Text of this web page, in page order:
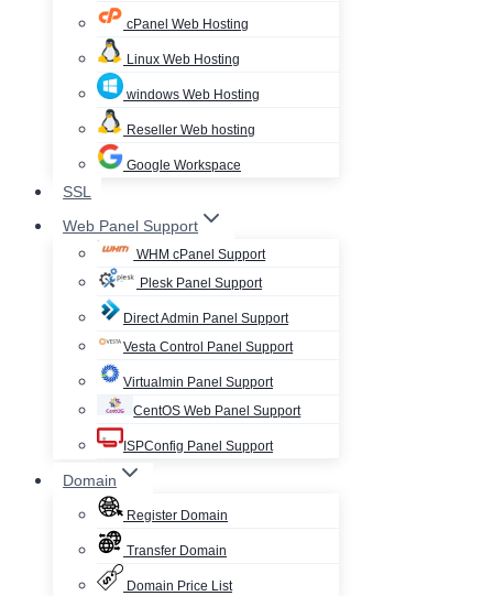
cPanel Web Hosting
Linux Web Hosting
windows Web Hosting
Reseller Web hosting
Google Workspace
SSL
Web Panel Support
WHM cPanel Support
Plesk Panel Support
Direct Admin Panel Support
Vesta Control Panel Support
Virtualmin Panel Support
CentOS Web Panel Support
ISPConfig Panel Support
Domain
Register Domain
Transfer Domain
Domain Price List